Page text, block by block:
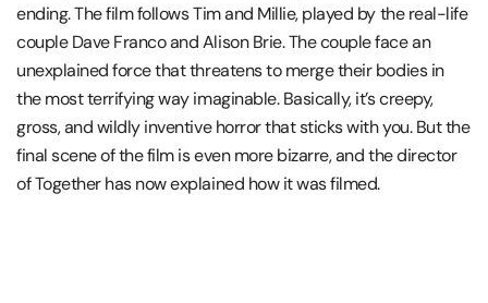
ending. The film follows Tim and Millie, played by the real-life
couple Dave Franco and Alison Brie. The couple face an
unexplained force that threatens to merge their bodies in
the most terrifying way imaginable. Basically, it’s creepy,
gross, and wildly inventive horror that sticks with you. But the
final scene of the film is even more bizarre, and the director
of Together has now explained how it was filmed.